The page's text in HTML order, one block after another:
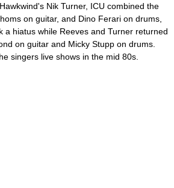
Nik Turner, ICU combined the
on guitar, and Dino Ferari on drums,
a hiatus while Reeves and Turner returned
on guitar and Micky Stupp on drums.
singers live shows in the mid 80s.